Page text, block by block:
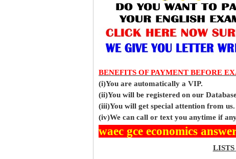
BENEFITS OF PAYMENT BEFORE
(i)You are automatically a VIP.
(ii)You will be registered on our
(iii)You will get special attention from us.
(iv)We can call or text you anytime if
waec gce economics
LISTS